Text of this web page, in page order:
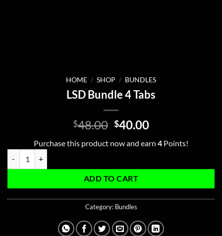
HOME / SHOP / BUNDLES
LSD Bundle 4 Tabs
$48.00 Original
was:
$40.00Current
is:
Purchase this product now and earn 4 Points!
ADD TO CART
Category: Bundles